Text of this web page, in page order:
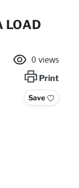
LOAD
0 views
Print
Save